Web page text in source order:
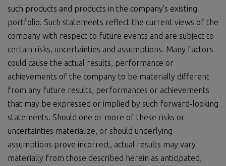
such products and products in the company's existing
portfolio. Such statements reflect the current views of the
company with respect to future events and are subject to
certain risks, uncertainties and assumptions. Many factors
could cause the actual results, performance or
achievements of the company to be materially different
from any future results, performances or achievements
that may be expressed or implied by such forward-looking
statements. Should one or more of these risks or
uncertainties materialize, or should underlying
assumptions prove incorrect, actual results may vary
materially from those described herein as anticipated,